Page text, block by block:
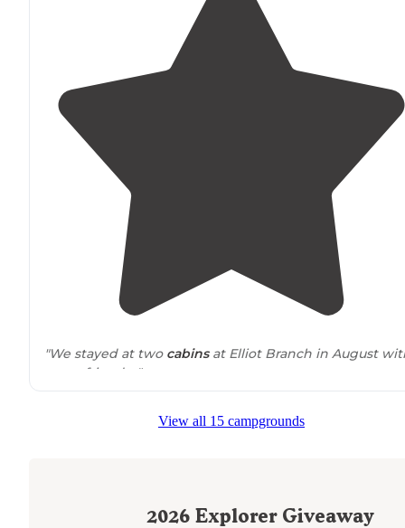
"We stayed at two cabinsat Elliot Branch in August
some friends. "
open year round. They have really nice cabins. Very
View all 15 campgrounds
2026 Explorer Giveaway